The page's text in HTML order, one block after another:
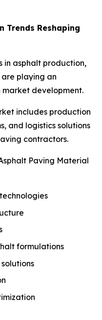
Trends Reshaping
in asphalt production,
playing an
development.
includes production
and logistics solutions
contractors.
Paving Material
formulations